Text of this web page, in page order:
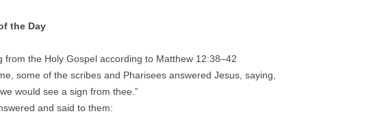
the Day
from the Holy Gospel according to Matthew 12:38–42
some of the scribes and Pharisees answered Jesus, saying,
would see a sign from thee.”
and said to them: